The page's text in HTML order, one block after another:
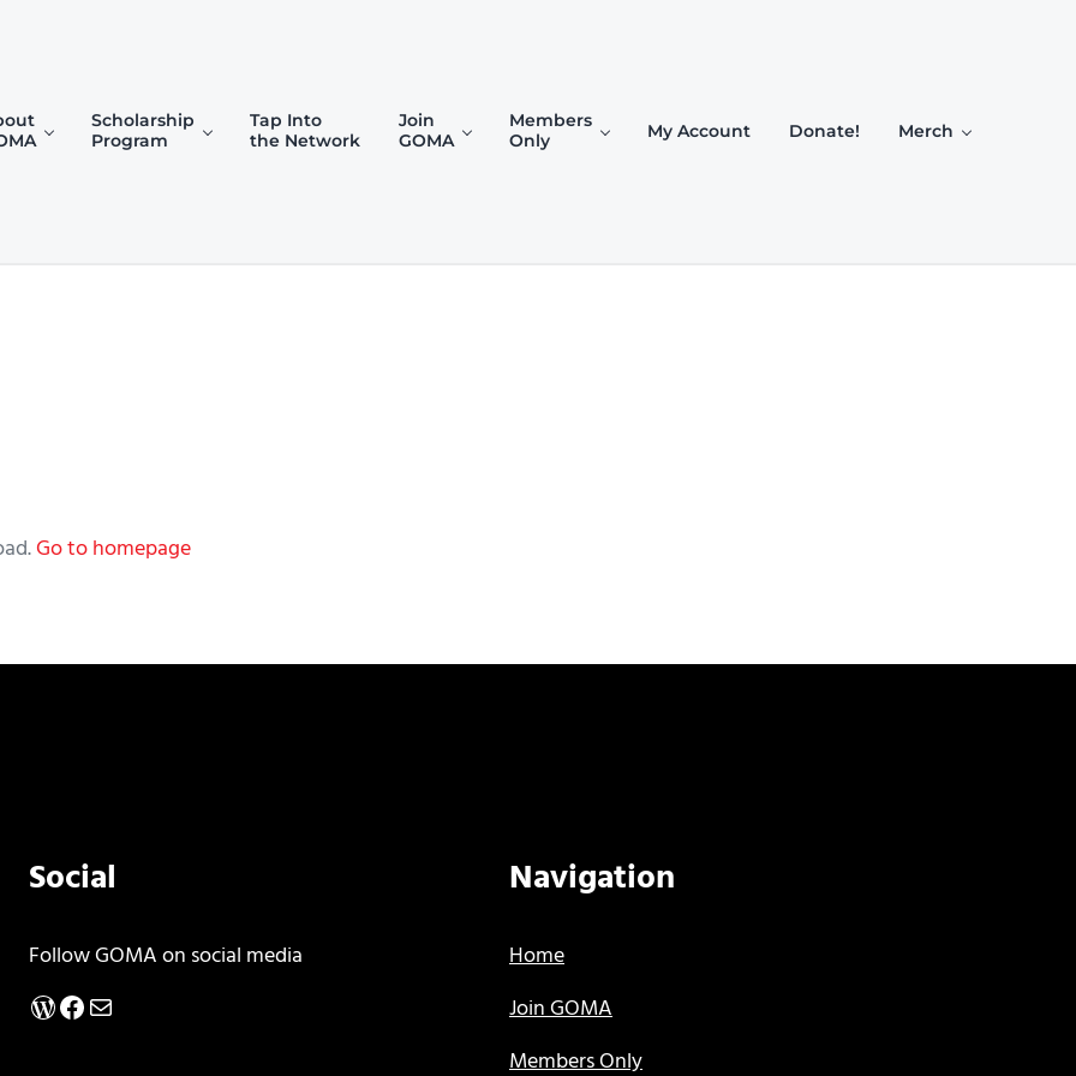
Scholarship
Program
Tap Into
the Network
Join
GOMA
Members
Only
My Account Donate! Merch
Go to homepage
Social
Follow GOMA on social media
WordPress
Facebook
Mail
Navigation
Home
Join GOMA
Members Only